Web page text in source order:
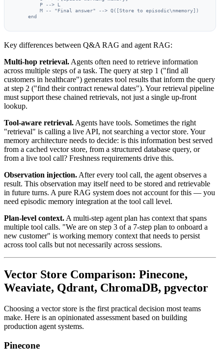
    end
Key differences between Q&A RAG and agent RAG:
Multi-hop retrieval. Agents often need to retrieve information
across multiple steps of a task. The query at step 1 ("find all
customers in healthcare") generates tool results that inform the query
at step 2 ("find their contract renewal dates"). Your retrieval pipeline
must support these chained retrievals, not just a single up-front
lookup.
Tool-aware retrieval. Agents have tools. Sometimes the right
"retrieval" is calling a live API, not searching a vector store. Your
memory architecture needs to decide: is this information best served
from a cached vector store, from a structured database query, or
from a live tool call? Freshness requirements drive this.
Observation injection. After every tool call, the agent observes a
result. This observation may itself need to be stored and retrievable
in future turns. A pure RAG system does not account for this — you
need episodic memory integration at the tool call level.
Plan-level context. A multi-step agent plan has context that spans
multiple tool calls. "We are on step 3 of a 7-step plan to onboard a
new customer" is working memory context that needs to persist
across tool calls but not necessarily across sessions.
Vector Store Comparison: Pinecone,
Weaviate, Qdrant, ChromaDB, pgvector
Choosing a vector store is the first practical decision most teams
make. Here is an opinionated assessment based on building
production agent systems.
Pinecone